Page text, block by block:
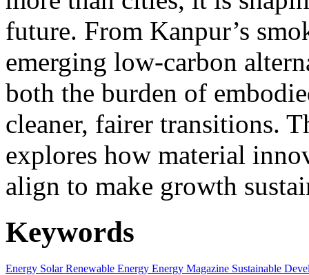
future. From Kanpur’s
emerging low-carbon
both the burden of
cleaner, fairer transitions.
explores how material
align to make growth
Keywords
Energy SolarRenewable Energy Energy Magazine Sustainable